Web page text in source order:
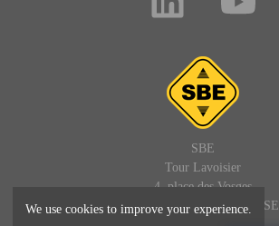
SBE
Tour Lavoisier
4, place des Vosges
92400 PARIS LA DEFENSE
We use cookies to improve your experience.